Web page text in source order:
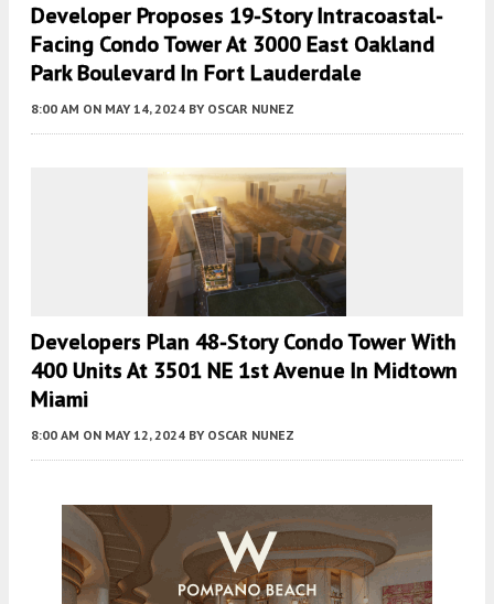
Developer Proposes 19-Story Intracoastal-
Facing Condo Tower At 3000 East Oakland
Park Boulevard In Fort Lauderdale
8:00 AM ON MAY 14, 2024 BY OSCAR NUNEZ
Developers Plan 48-Story Condo Tower With
400 Units At 3501 NE 1st Avenue In Midtown
Miami
8:00 AM ON MAY 12, 2024 BY OSCAR NUNEZ